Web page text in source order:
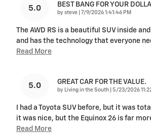
5.0 BEST BANG FOR YOUR
by steve on
7/9/2026 1:41:46 PM
The AWD RS is a beautiful SUV inside
and has the technology that everyone
Read More
5.0 GREAT CAR FOR THE VALUE.
by Living in the South on
5/23/2026
I had a Toyota SUV before, but it was
it was nice, but the Equinox 26 is far
Read More